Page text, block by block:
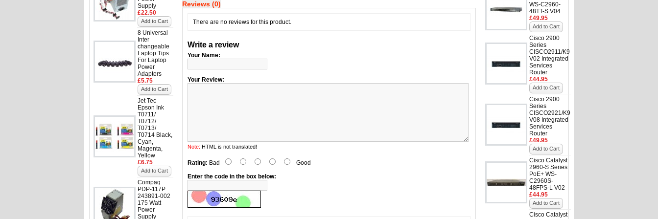
Supply
£22.50
Add to Cart
8 Universal
Inter
changeable
Laptop Tips
For Laptop
Power
Adapters
£5.75
Add to Cart
Jet Tec
Epson Ink
T0711/
T0712/
T0713/
T0714 Black,
Cyan,
Magenta,
Yellow
£6.75
Add to Cart
Compaq
PDP-117P
243891-002
175 Watt
Power
Supply
WS-C2960-
48TT-S V04
£49.95
Add to Cart
Cisco 2900
Series
CISCO2911/K9
V02 Integrated
Services
Router
£44.95
Add to Cart
Cisco 2900
Series
CISCO2921/K9
V08 Integrated
Services
Router
£49.95
Add to Cart
Cisco Catalyst
2960-S Series
PoE+ WS-
C2960S-
48FPS-L V02
£44.95
Add to Cart
Cisco Catalyst
Reviews (0)
There are no reviews for this product.
Write a review
Your Name:
Your Review:
Note: HTML is not translated!
Rating: Bad
Good
Enter the code in the box below: